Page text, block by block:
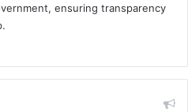
ensuring transparency